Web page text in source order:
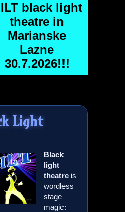
black light
theatre in
Marianske
Lazne
30.7.2026!!!
Light
Black
light
theatre is
wordless
stage
magic: